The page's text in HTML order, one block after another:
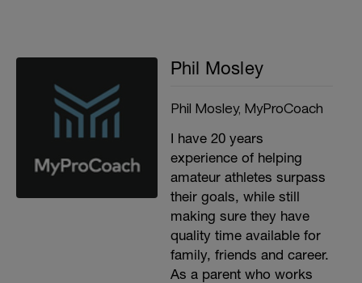
Phil Mosley
Phil Mosley, MyProCoach
I have 20 years
experience of helping
amateur athletes surpass
their goals, while still
making sure they have
quality time available for
family, friends and career.
As a parent who works